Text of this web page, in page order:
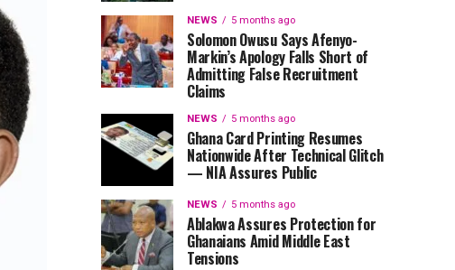
NEWS 5 months ago
Solomon Owusu Says Afenyo-
Markin’s Apology Falls Short of
Admitting False Recruitment
Claims
NEWS 5 months ago
Ghana Card Printing Resumes
Nationwide After Technical Glitch
— NIA Assures Public
NEWS 5 months ago
Ablakwa Assures Protection for
Ghanaians Amid Middle East
Tensions